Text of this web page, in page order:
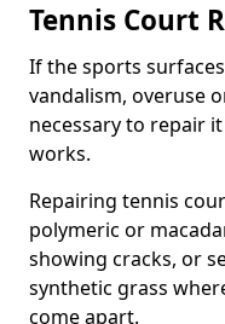
Tennis Court
If the sports
vandalism, overuse
necessary to repair
works.
Repairing tennis
polymeric or
showing cracks, or
synthetic grass
come apart.